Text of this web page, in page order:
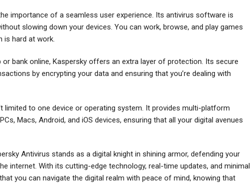
importance of a seamless user experience. Its antivirus software is
slowing down your devices. You can work, browse, and play games
is hard at work.
bank online, Kaspersky offers an extra layer of protection. Its secure
by encrypting your data and ensuring that you’re dealing with
limited to one device or operating system. It provides multi-platform
Macs, Android, and iOS devices, ensuring that all your digital avenues
Antivirus stands as a digital knight in shining armor, defending your
internet. With its cutting-edge technology, real-time updates, and minimal
you can navigate the digital realm with peace of mind, knowing that